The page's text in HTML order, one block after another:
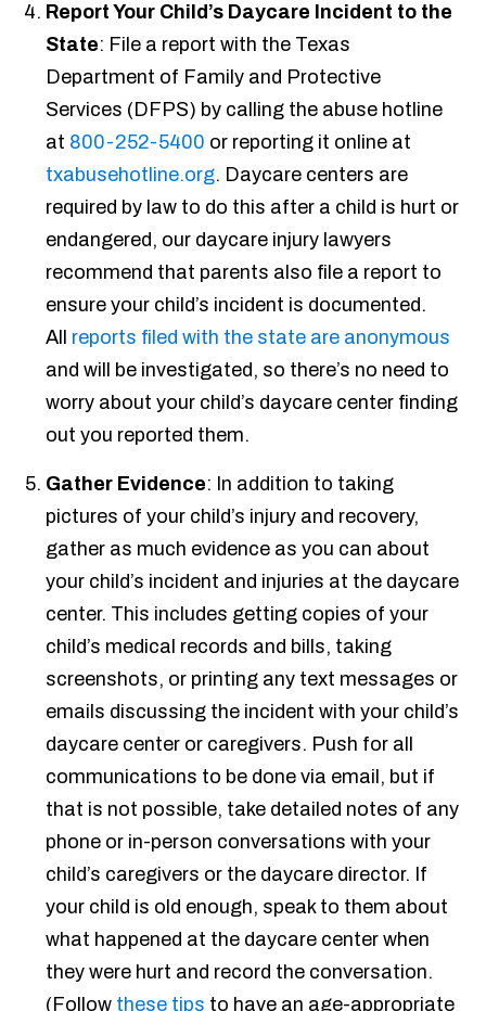
Report Your Child’s Daycare Incident to the
State: File a report with the Texas
Department of Family and Protective
Services (DFPS) by calling the abuse hotline
at 800-252-5400 or reporting it online at
txabusehotline.org. Daycare centers are
required by law to do this after a child is hurt or
endangered, our daycare injury lawyers
recommend that parents also file a report to
ensure your child’s incident is documented.
All reports filed with the state are anonymous
and will be investigated, so there’s no need to
worry about your child’s daycare center finding
out you reported them.
Gather Evidence: In addition to taking
pictures of your child’s injury and recovery,
gather as much evidence as you can about
your child’s incident and injuries at the daycare
center. This includes getting copies of your
child’s medical records and bills, taking
screenshots, or printing any text messages or
emails discussing the incident with your child’s
daycare center or caregivers. Push for all
communications to be done via email, but if
that is not possible, take detailed notes of any
phone or in-person conversations with your
child’s caregivers or the daycare director. If
your child is old enough, speak to them about
what happened at the daycare center when
they were hurt and record the conversation.
(Follow these tips to have an age-appropriate